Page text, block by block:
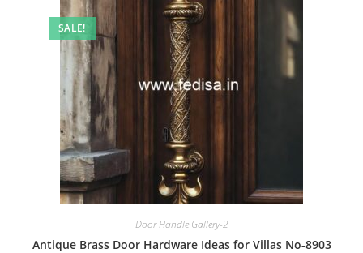
SALE!
Door Handle Gallery-2
Antique Brass Door Hardware Ideas for Villas No-8903